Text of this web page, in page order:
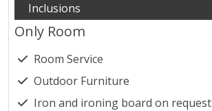
Only Room
Room Service
Outdoor Furniture
Iron and ironing board on request